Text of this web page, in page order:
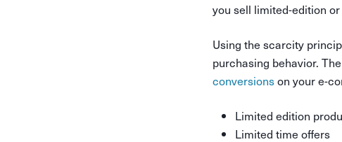
you sell limited-edition
Using the scarcity
purchasing behavior.
conversionson your e-
Limited edition
Limited time offers